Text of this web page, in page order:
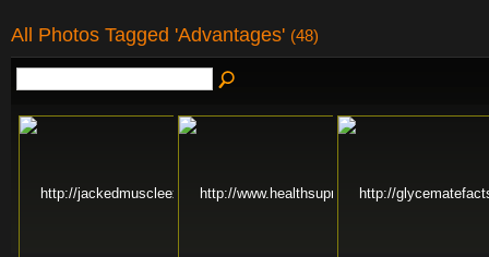
All Photos Tagged 'Advantages' (48)